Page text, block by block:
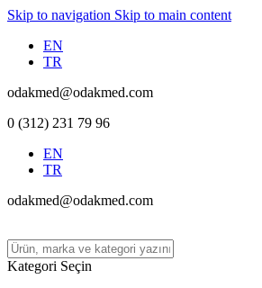
Skip to navigation Skip to main content
EN
TR
odakmed@odakmed.com
0 (312) 231 79 96
EN
TR
odakmed@odakmed.com
Kategori Seçin